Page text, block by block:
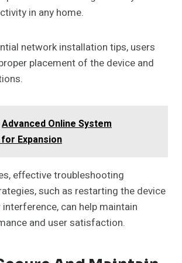
in any home.
network installation tips, users
placement of the device and
Advanced Online System
Expansion
effective troubleshooting
such as restarting the device
can help maintain
and user satisfaction.